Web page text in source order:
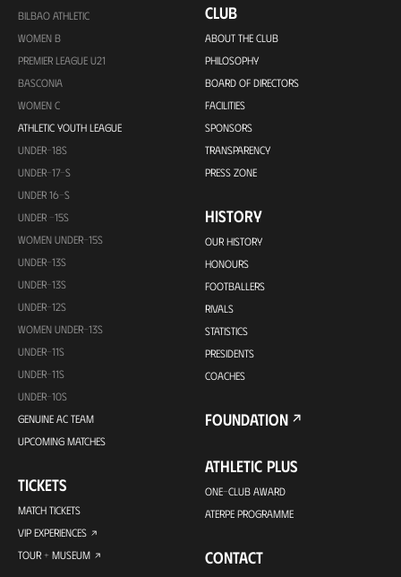
BILBAO ATHLETIC
WOMEN B
PREMIER LEAGUE U21
BASCONIA
WOMEN C
ATHLETIC YOUTH LEAGUE
UNDER-18S
UNDER-17-S
UNDER 16-S
UNDER -15S
WOMEN UNDER-15S
UNDER-13S
UNDER-13S
UNDER-12S
WOMEN UNDER-13S
UNDER-11S
UNDER-11S
UNDER-10S
GENUINE AC TEAM
UPCOMING MATCHES
TICKETS
MATCH TICKETS
VIP EXPERIENCES
TOUR + MUSEUM
CLUB
ABOUT THE CLUB
PHILOSOPHY
BOARD OF DIRECTORS
FACILITIES
SPONSORS
TRANSPARENCY
PRESS ZONE
HISTORY
OUR HISTORY
HONOURS
FOOTBALLERS
RIVALS
STATISTICS
PRESIDENTS
COACHES
FOUNDATION
ATHLETIC PLUS
ONE-CLUB AWARD
ATERPE PROGRAMME
CONTACT